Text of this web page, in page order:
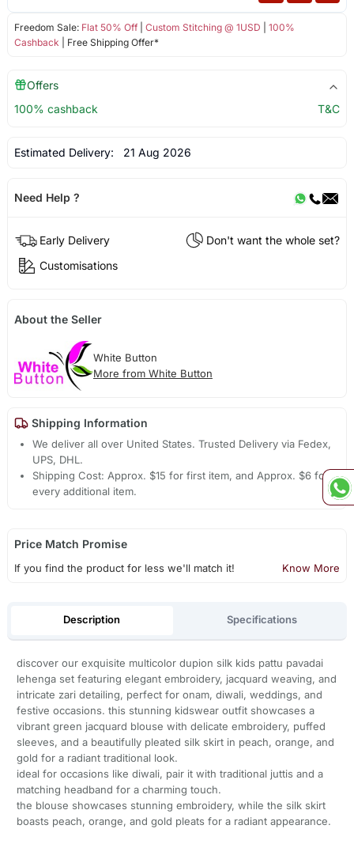
Freedom Sale: Flat 50% Off| Custom Stitching @ 1USD
100%
Cashback | Free Shipping Offer*
Offers
100% cashback
T&C
Estimated Delivery: 21 Aug 2026
Need Help ?
Early Delivery
Don't want the whole set?
Customisations
About the Seller
White Button
More from White Button
Shipping Information
We deliver all over United States. Trusted Delivery via Fedex,
UPS, DHL.
Shipping Cost: Approx. $15 for first item, and Approx. $6 for
every additional item.
Price Match Promise
If you find the product for less we'll match it! Know More
Description Specifications
discover our exquisite multicolor dupion silk kids pattu pavadai
lehenga set featuring elegant embroidery, jacquard weaving, and
intricate zari detailing, perfect for onam, diwali, weddings, and
festive occasions. this stunning kidswear outfit showcases a
vibrant green jacquard blouse with delicate embroidery, puffed
sleeves, and a beautifully pleated silk skirt in peach, orange, and
gold for a radiant traditional look.
ideal for occasions like diwali, pair it with traditional juttis and a
matching headband for a charming touch.
the blouse showcases stunning embroidery, while the silk skirt
boasts peach, orange, and gold pleats for a radiant appearance.